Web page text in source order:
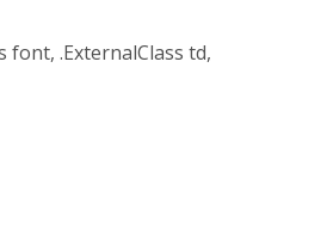
font, .ExternalClass td,